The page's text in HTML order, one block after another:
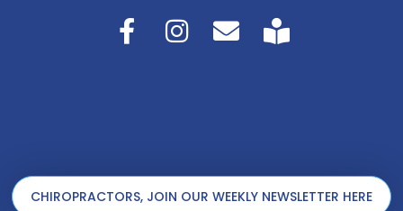
CHIROPRACTORS, JOIN OUR WEEKLY NEWSLETTER HERE